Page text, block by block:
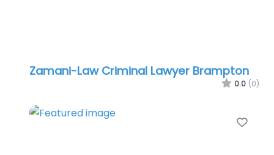
Zamani-Law Criminal Lawyer Brampton
0.0 (0)